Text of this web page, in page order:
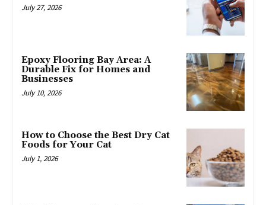
July 27, 2026
Epoxy Flooring Bay Area: A
Durable Fix for Homes and
Businesses
July 10, 2026
How to Choose the Best Dry Cat
Foods for Your Cat
July 1, 2026